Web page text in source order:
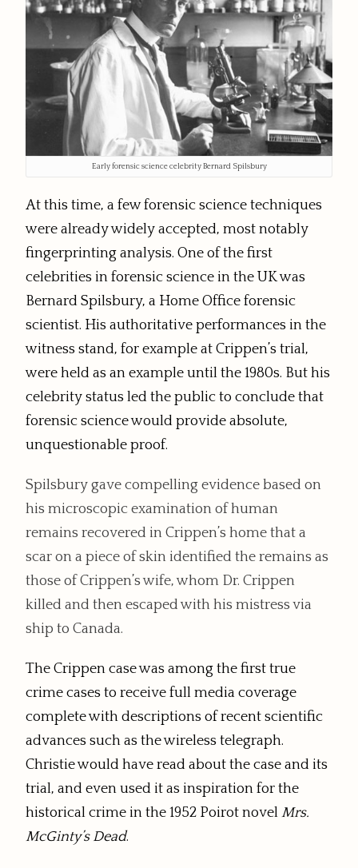
Early forensic science celebrity Bernard Spilsbury
At this time, a few forensic science techniques
were already widely accepted, most notably
fingerprinting analysis. One of the first
celebrities in forensic science in the UK was
Bernard Spilsbury, a Home Office forensic
scientist. His authoritative performances in the
witness stand, for example at Crippen’s trial,
were held as an example until the 1980s. But his
celebrity status led the public to conclude that
forensic science would provide absolute,
unquestionable proof.
Spilsbury gave compelling evidence based on
his microscopic examination of human
remains recovered in Crippen’s home that a
scar on a piece of skin identified the remains as
those of Crippen’s wife, whom Dr. Crippen
killed and then escaped with his mistress via
ship to Canada.
The Crippen case was among the first true
crime cases to receive full media coverage
complete with descriptions of recent scientific
advances such as the wireless telegraph.
Christie would have read about the case and its
trial, and even used it as inspiration for the
historical crime in the 1952 Poirot novel Mrs.
McGinty’s Dead.